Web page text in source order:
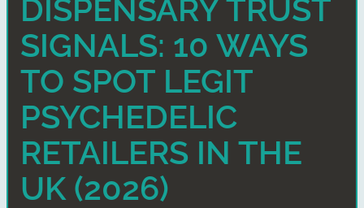
DISPENSARY TRUST
SIGNALS: 10 WAYS
TO SPOT LEGIT
PSYCHEDELIC
RETAILERS IN THE
UK (2026)